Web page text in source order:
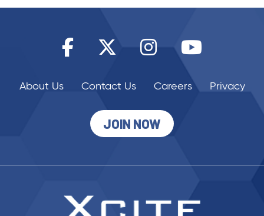
About Us Contact Us Careers Privacy
JOIN NOW